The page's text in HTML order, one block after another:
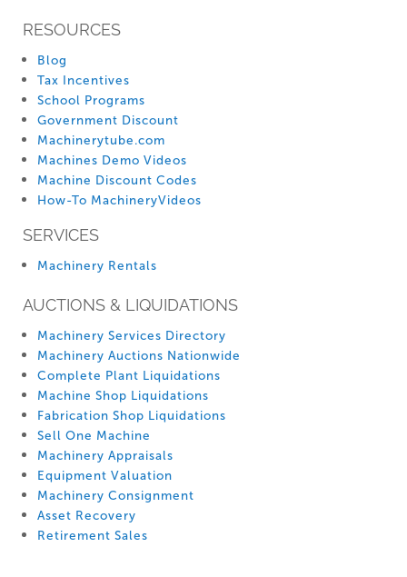
RESOURCES
Blog
Tax Incentives
School Programs
Government Discount
Machinerytube.com
Machines Demo Videos
Machine Discount Codes
How-To MachineryVideos
SERVICES
Machinery Rentals
AUCTIONS & LIQUIDATIONS
Machinery Services Directory
Machinery Auctions Nationwide
Complete Plant Liquidations
Machine Shop Liquidations
Fabrication Shop Liquidations
Sell One Machine
Machinery Appraisals
Equipment Valuation
Machinery Consignment
Asset Recovery
Retirement Sales